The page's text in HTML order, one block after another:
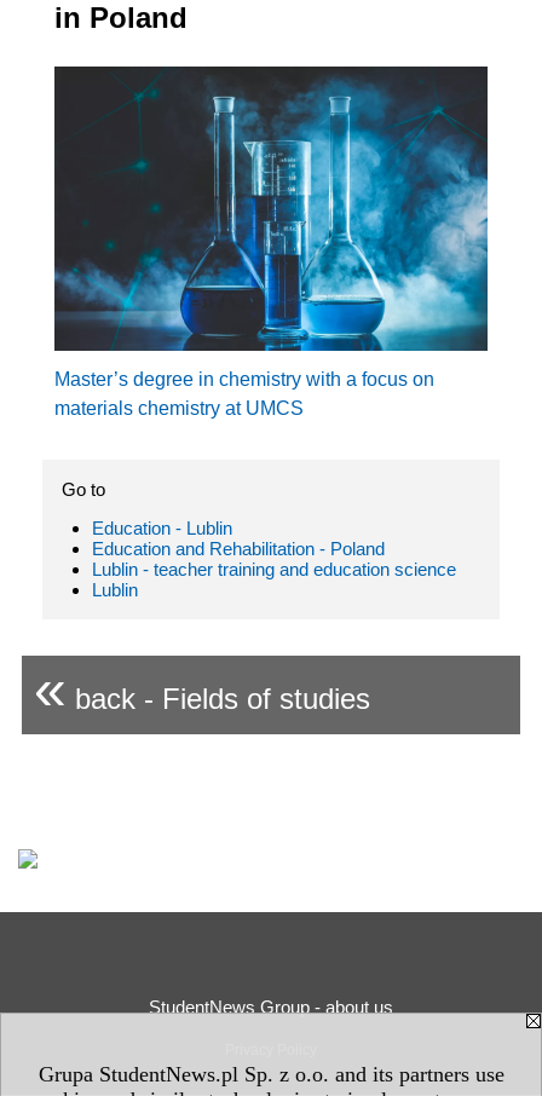
Grupa StudentNews.pl Sp. z o.o. and its partners use
in Poland
Master’s degree in chemistry with a focus on
materials chemistry at UMCS
Go to
Education - Lublin
Education and Rehabilitation - Poland
Lublin - teacher training and education science
Lublin
« back - Fields of studies
StudentNews Group - about us